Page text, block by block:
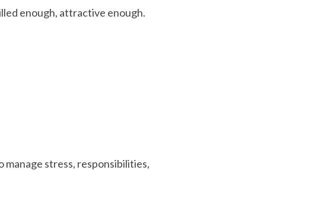
enough, attractive enough.
manage stress, responsibilities,